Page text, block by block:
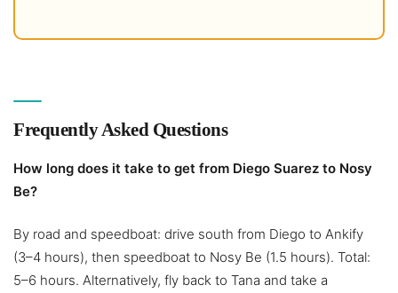
Frequently Asked Questions
How long does it take to get from Diego Suarez to Nosy
Be?
By road and speedboat: drive south from Diego to Ankify
(3–4 hours), then speedboat to Nosy Be (1.5 hours). Total:
5–6 hours. Alternatively, fly back to Tana and take a